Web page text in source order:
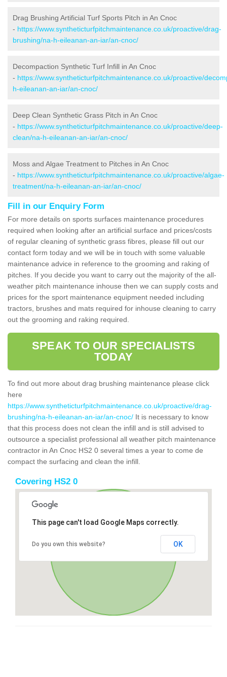
Drag Brushing Artificial Turf Sports Pitch in An Cnoc
- https://www.syntheticturfpitchmaintenance.co.uk/proactive/drag-
brushing/na-h-eileanan-an-iar/an-cnoc/
Decompaction Synthetic Turf Infill in An Cnoc
- https://www.syntheticturfpitchmaintenance.co.uk/proactive/
h-eileanan-an-iar/an-cnoc/
Deep Clean Synthetic Grass Pitch in An Cnoc
- https://www.syntheticturfpitchmaintenance.co.uk/proactive/deep-
clean/na-h-eileanan-an-iar/an-cnoc/
Moss and Algae Treatment to Pitches in An Cnoc
- https://www.syntheticturfpitchmaintenance.co.uk/proactive/algae-
treatment/na-h-eileanan-an-iar/an-cnoc/
Fill in our Enquiry Form
For more details on sports surfaces maintenance procedures
required when looking after an artificial surface and prices/costs
of regular cleaning of synthetic grass fibres, please fill out our
contact form today and we will be in touch with some valuable
maintenance advice in reference to the grooming and raking of
pitches. If you decide you want to carry out the majority of the all-
weather pitch maintenance inhouse then we can supply costs and
prices for the sport maintenance equipment needed including
tractors, brushes and mats required for inhouse cleaning to carry
out the grooming and raking required.
SPEAK TO OUR SPECIALISTS
TODAY
To find out more about drag brushing maintenance please click
here
https://www.syntheticturfpitchmaintenance.co.uk/proactive/drag-
brushing/na-h-eileanan-an-iar/an-cnoc/ It is necessary to know
that this process does not clean the infill and is still advised to
outsource a specialist professional all weather pitch maintenance
contractor in An Cnoc HS2 0 several times a year to come de
compact the surfacing and clean the infill.
Covering HS2 0
This page can't load Google Maps correctly.
Do you own this website? OK